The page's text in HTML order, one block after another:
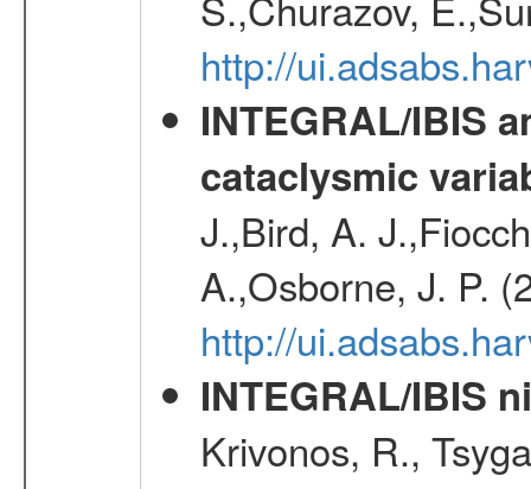
http://
INTEGRAL/IBIS
cataclysmic
J.,Bird, A.
A.,Osborne, J. P.
http://
INTEGRAL/IBIS
Krivonos, R.,